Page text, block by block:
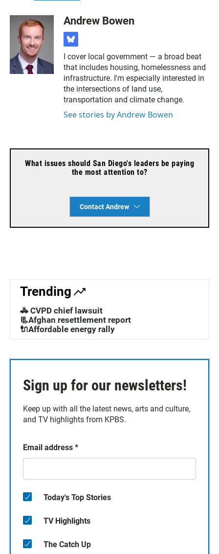
Andrew Bowen
b
u
e
s
k
y
I cover local government — a broad beat
that includes housing, homelessness and
infrastructure. I'm especially interested in
the intersections of land use,
transportation and climate change.
See stories by Andrew Bowen
What issues should San Diego's leaders be paying
the most attention to?
Contact Andrew
Trending
🚓 CVPD chief lawsuit
📃Afghan resettlement report
🔌Affordable energy rally
Sign up for our newsletters!
Keep up with all the latest news, arts and culture,
and TV highlights from KPBS.
Email address *
Today's Top Stories
TV Highlights
The Catch Up